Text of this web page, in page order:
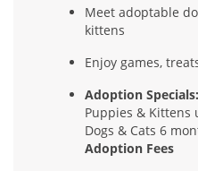
Meet adoptable
kittens
Enjoy games,
Adoption Specials:
Puppies & Kittens
Dogs & Cats 6
Adoption Fees